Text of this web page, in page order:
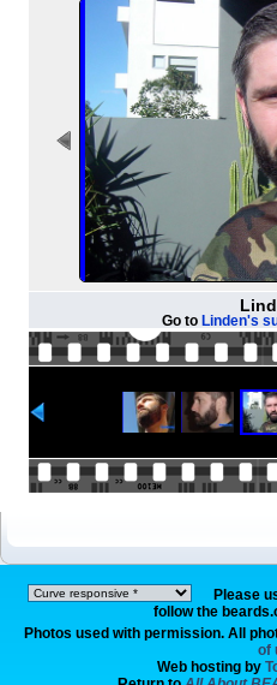
Go to Linden's
Please
follow the
Photos used with permission. All
of
Web hosting by